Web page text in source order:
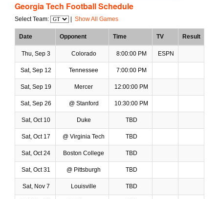
Georgia Tech Football Schedule
Select Team: Show All Games
Date Opponent Time TV Result
Thu, Sep 3 Colorado 8:00:00 PM ESPN
Sat, Sep 12 Tennessee 7:00:00 PM
Sat, Sep 19 Mercer 12:00:00 PM
Sat, Sep 26 @ Stanford 10:30:00 PM
Sat, Oct 10 Duke TBD
Sat, Oct 17 @ Virginia Tech TBD
Sat, Oct 24 Boston College TBD
Sat, Oct 31 @ Pittsburgh TBD
Sat, Nov 7 Louisville TBD